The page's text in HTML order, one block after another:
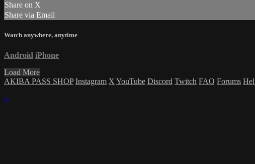
Share on X
Share via Email
Watch anywhere, anytime
Android iPhone
Load More
AKIBA PASS SHOP Instagram X YouTube Discord Twitch FAQ Forums
×